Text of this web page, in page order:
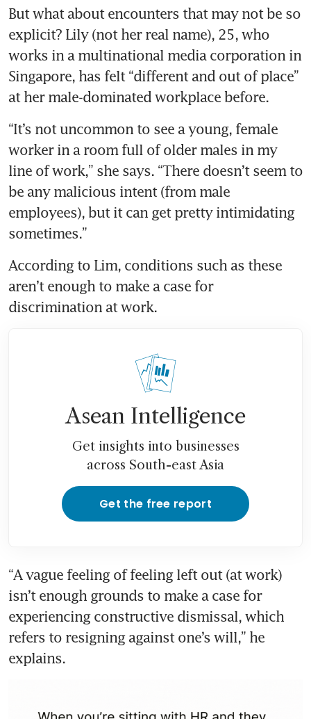
But what about encounters that may not be so
explicit? Lily (not her real name), 25, who
works in a multinational media corporation in
Singapore, has felt “different and out of place”
“It’s not uncommon to see a young, female
worker in a room full of older males in my
line of work,” she says. “There doesn’t seem to
be any malicious intent (from male
employees), but it can get pretty intimidating
According to Lim, conditions such as these
aren’t enough to make a case for
Asean Intelligence
Get insights into businesses
across South-east Asia
Get the free report
“A vague feeling of feeling left out (at work)
isn’t enough grounds to make a case for
experiencing constructive dismissal, which
refers to resigning against one’s will,” he
explains.